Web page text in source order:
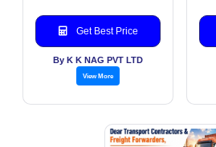
Get Best Price
By K K NAG PVT LTD
View More